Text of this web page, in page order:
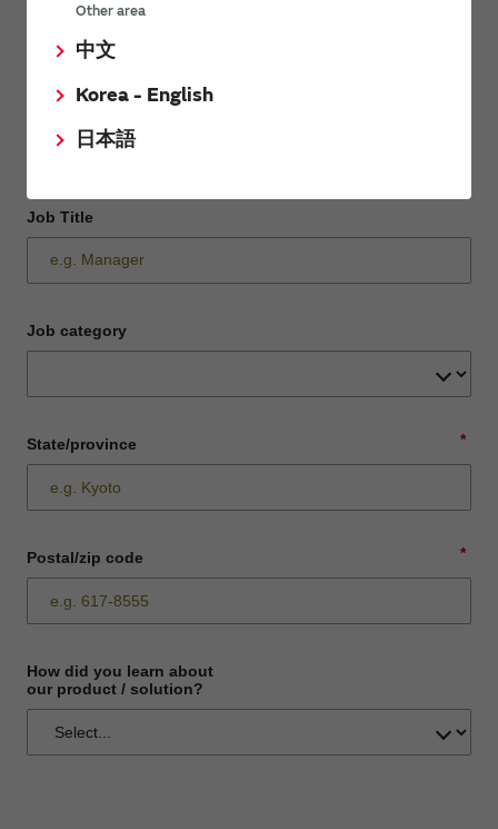
Other area
中文
Korea - English
日本語
Department / Section
Job Title
Job category
*
State/province
*
Postal/zip code
How did you learn about
our product / solution?